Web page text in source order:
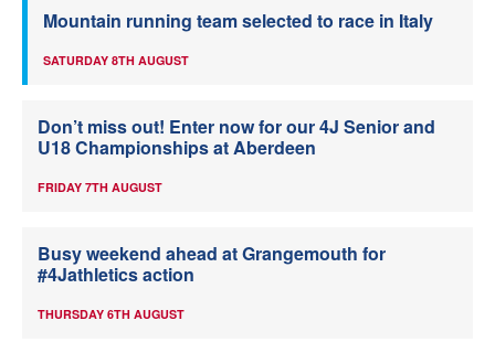
Mountain running team selected to race in Italy
SATURDAY 8TH AUGUST
Don’t miss out! Enter now for our 4J Senior and
U18 Championships at Aberdeen
FRIDAY 7TH AUGUST
Busy weekend ahead at Grangemouth for
#4Jathletics action
THURSDAY 6TH AUGUST